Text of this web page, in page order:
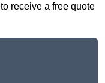
receive a free quote